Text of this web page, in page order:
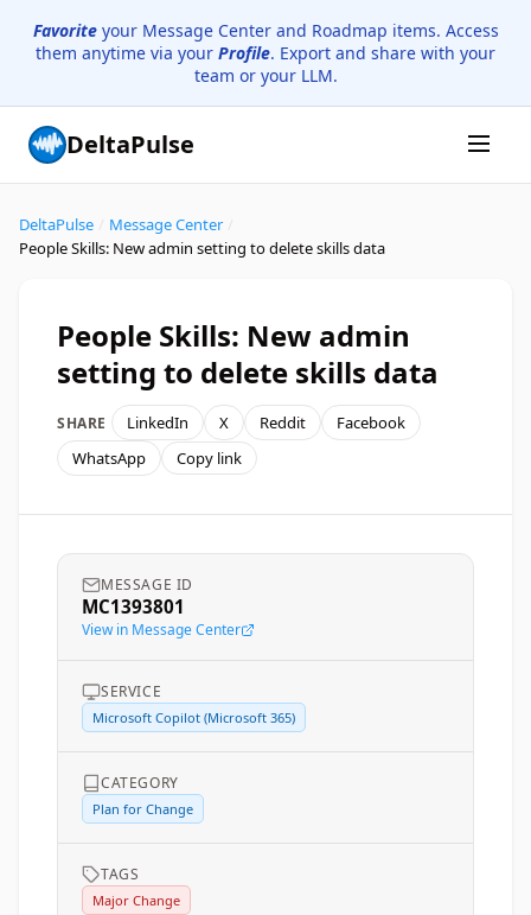
Favoriteyour Message Center and Roadmap items. Access
them anytime via your Profile. Export and share with your
team or your LLM.
DeltaPulse
DeltaPulse Message Center
People Skills: New admin setting to delete skills data
People Skills: New admin
setting to delete skills data
SHARE LinkedIn X Reddit
Facebook
WhatsApp
Copy link
MESSAGE ID
MC1393801
View in Message Center
SERVICE
Microsoft Copilot (Microsoft 365)
CATEGORY
Plan for Change
TAGS
Major Change